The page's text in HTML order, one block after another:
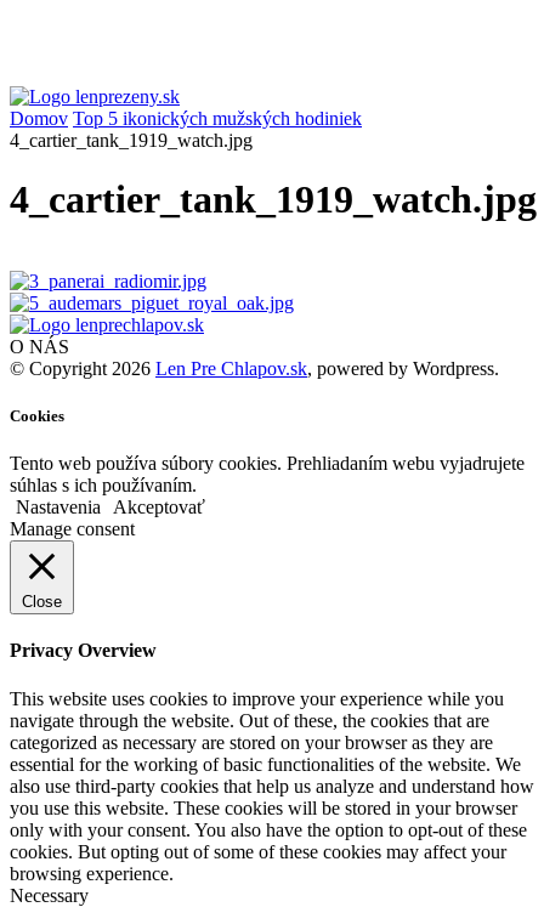
Domov Top 5 ikonických mužských hodiniek
4_cartier_tank_1919_watch.jpg
4_cartier_tank_1919_watch.jpg
O NÁS
© Copyright 2026 Len Pre Chlapov.sk, powered by Wordpress.
Cookies
Tento web používa súbory cookies. Prehliadaním webu vyjadrujete
súhlas s ich používaním.
Nastavenia
Akceptovať
Manage consent
Close
Privacy Overview
This website uses cookies to improve your experience while you
navigate through the website. Out of these, the cookies that are
categorized as necessary are stored on your browser as they are
essential for the working of basic functionalities of the website. We
also use third-party cookies that help us analyze and understand how
you use this website. These cookies will be stored in your browser
only with your consent. You also have the option to opt-out of these
cookies. But opting out of some of these cookies may affect your
browsing experience.
Necessary